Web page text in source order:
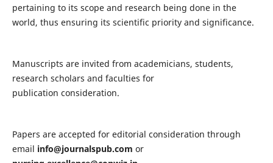
pertaining to its scope and research being done in the
world, thus ensuring its scientific priority and significance.
Manuscripts are invited from academicians, students,
research scholars and faculties for
publication consideration.
Papers are accepted for editorial consideration through
email info@journalspub.com or